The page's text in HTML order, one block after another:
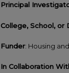
Principal
College, School, or
Funder: Housing
In Collaboration